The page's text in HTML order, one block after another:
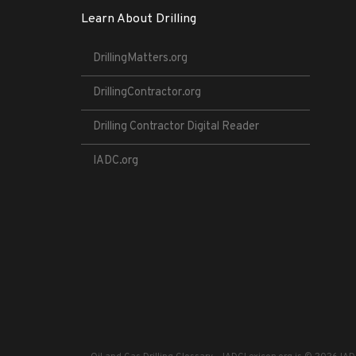
Learn About Drilling
DrillingMatters.org
DrillingContractor.org
Drilling Contractor Digital Reader
IADC.org